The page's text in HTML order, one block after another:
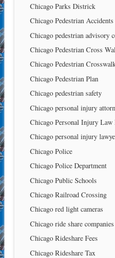
Chicago Parks Districk
Chicago Pedestrian Accidents
Chicago pedestrian advisory
Chicago Pedestrian Cross
Chicago Pedestrian
Chicago Pedestrian Plan
Chicago pedestrian safety
Chicago personal injury
Chicago Personal Injury
Chicago personal injury
Chicago Police
Chicago Police Department
Chicago Public Schools
Chicago Railroad Crossing
Chicago red light cameras
Chicago ride share companies
Chicago Rideshare Fees
Chicago Rideshare Tax